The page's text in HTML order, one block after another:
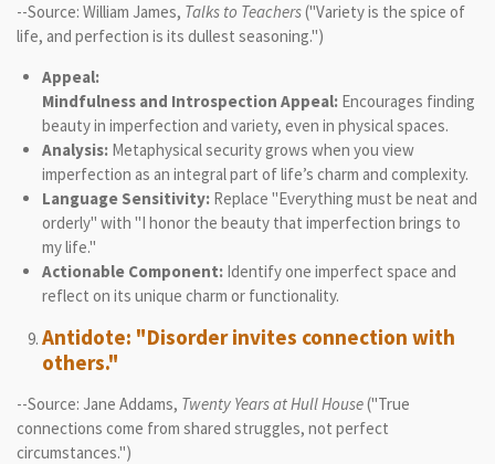
--Source: William James, Talks to Teachers("Variety is the spice of
life, and perfection is its dullest seasoning.")
Appeal:
Mindfulness and Introspection Appeal:Encourages finding
beauty in imperfection and variety, even in physical spaces.
Analysis:Metaphysical security grows when you view
imperfection as an integral part of life’s charm and complexity.
Language Sensitivity:Replace "Everything must be neat and
orderly" with "I honor the beauty that imperfection brings to
my life."
Actionable Component:Identify one imperfect space and
reflect on its unique charm or functionality.
Antidote: "Disorder invites connection with
others."
--Source: Jane Addams, Twenty Years at Hull House("True
connections come from shared struggles, not perfect
circumstances.")